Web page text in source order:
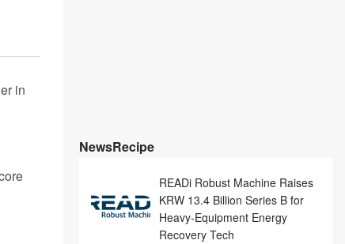
in
NewsRecipe
READi Robust Machine Raises
KRW 13.4 Billion Series B for
Heavy-Equipment Energy
Recovery Tech